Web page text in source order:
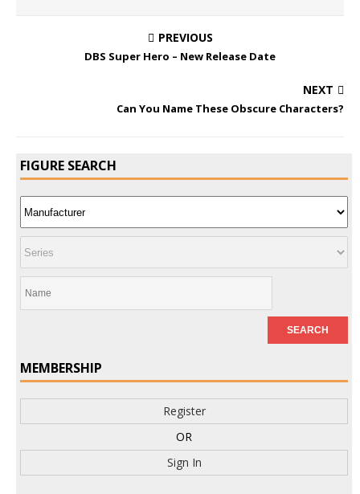
PREVIOUS
DBS Super Hero – New Release Date
NEXT
Can You Name These Obscure Characters?
FIGURE SEARCH
MEMBERSHIP
Register
OR
Sign In